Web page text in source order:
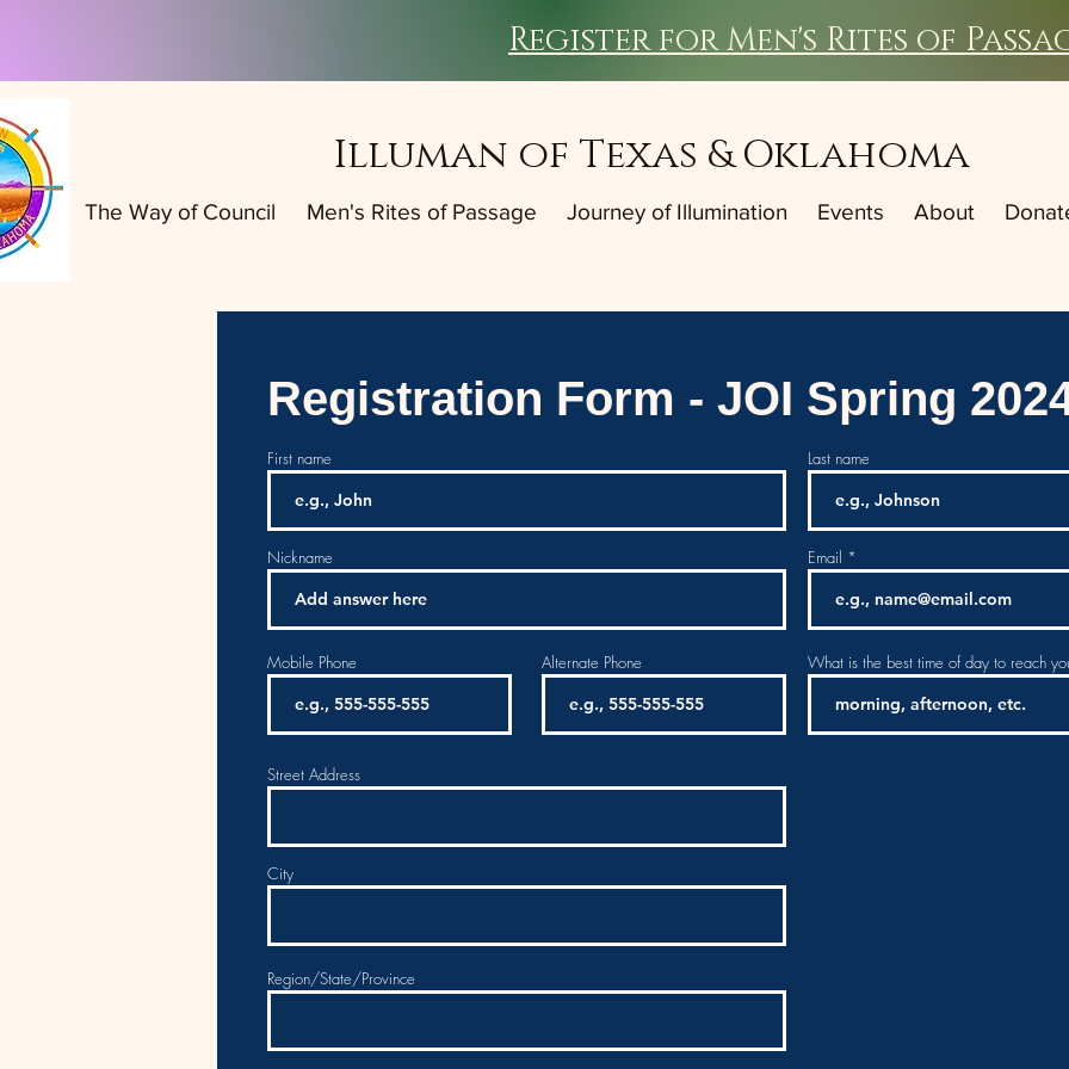
Register for Men's Rites of
Illuman of Texas & Oklahoma
The Way of Council Men's Rites of Passage Journey of Illumination Events About
Registration Form - JOI Spring
First name Last name
Nickname Email
Mobile Phone Alternate Phone What is the best time of day to reach
Street Address
City
Region/State/Province